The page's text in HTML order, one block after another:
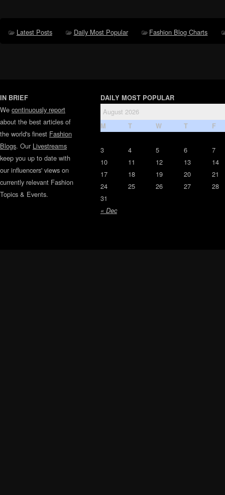
Latest Posts Daily Most Popular Fashion Blog Charts
IN BRIEF
We continuously report
about the best articles of
the world's finest Fashion
Blogs. Our Livestreams
keep you up to date with
our influencers' views on
currently relevant Fashion
Topics & Events.
DAILY MOST POPULAR
August 2026
M T W T F
« Dec
3 4 5 6
7
10
11 12 13
14
17
18 19 20
21
24
25 26 27
28
31